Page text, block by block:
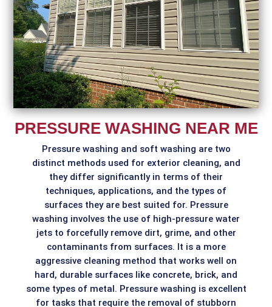
PRESSURE WASHING NEAR ME
Pressure washing and soft washing are two
distinct methods used for exterior cleaning, and
they differ significantly in terms of their
techniques, applications, and the types of
surfaces they are best suited for. Pressure
washing involves the use of high-pressure water
jets to forcefully remove dirt, grime, and other
contaminants from surfaces. It is a more
aggressive cleaning method that works well on
hard, durable surfaces like concrete, brick, and
some types of metal. Pressure washing is excellent
for tasks that require the removal of stubborn